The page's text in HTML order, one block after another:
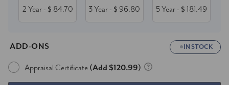
2 Year- $ 84.70 3 Year- $ 96.80 5 Year- $ 181.49
ADD-ONS IN STOCK
Appraisal Certificate (Add $120.99)